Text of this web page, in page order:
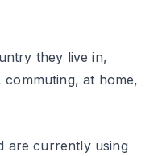
they live in,
at home,
are currently using